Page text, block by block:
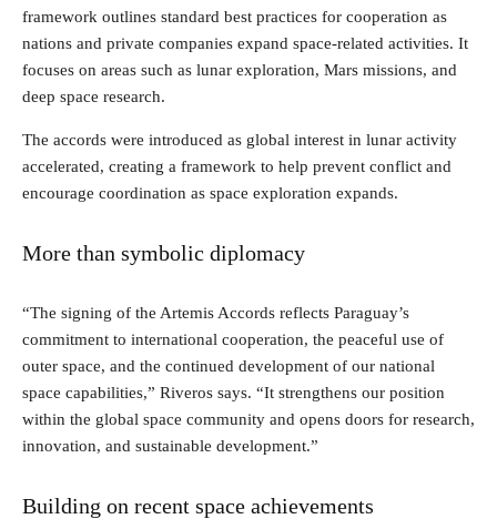
framework outlines standard best practices for cooperation as
nations and private companies expand space-related activities. It
focuses on areas such as lunar exploration, Mars missions, and
deep space research.
The accords were introduced as global interest in lunar activity
accelerated, creating a framework to help prevent conflict and
encourage coordination as space exploration expands.
More than symbolic diplomacy
“The signing of the Artemis Accords reflects Paraguay’s
commitment to international cooperation, the peaceful use of
outer space, and the continued development of our national
space capabilities,” Riveros says. “It strengthens our position
within the global space community and opens doors for research,
innovation, and sustainable development.”
Building on recent space achievements